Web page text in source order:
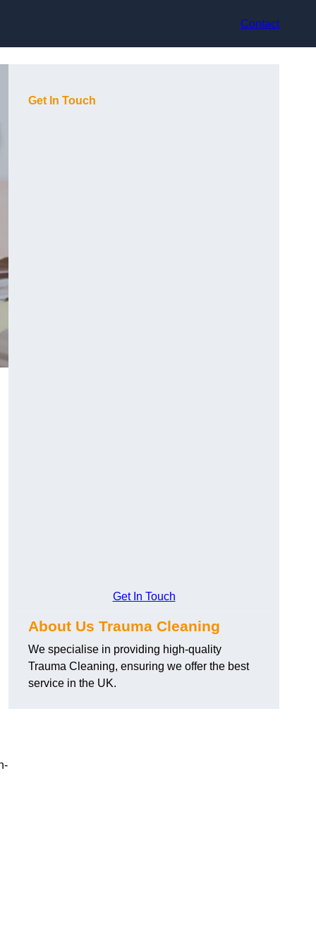
Contact
Get In Touch
Get In Touch
About Us Trauma Cleaning
We specialise in providing high-quality
Trauma Cleaning, ensuring we offer the best
service in the UK.